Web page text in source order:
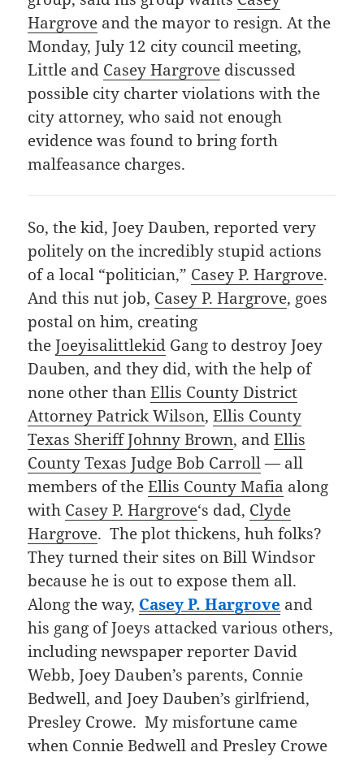
Hargrove and the mayor to resign. At the
Monday, July 12 city council meeting,
Little and Casey Hargrove discussed
possible city charter violations with the
city attorney, who said not enough
evidence was found to bring forth
malfeasance charges.
So, the kid, Joey Dauben, reported very
politely on the incredibly stupid actions
of a local “politician,” Casey P. Hargrove.
And this nut job, Casey P. Hargrove, goes
postal on him, creating
theJoeyisalittlekid Gang to destroy Joey
Dauben, and they did, with the help of
none other thanEllis County District
Attorney Patrick Wilson,Ellis County
Texas Sheriff Johnny Brown, andEllis
County Texas Judge Bob Carroll — all
members of theEllis County Mafia along
with Casey P. Hargrove‘s dad, Clyde
Hargrove. The plot thickens, huh folks?
They turned their sites on Bill Windsor
because he is out to expose them all.
Along the way, Casey P. Hargrove and
his gang of Joeys attacked various others,
including newspaper reporter David
Webb, Joey Dauben’s parents, Connie
Bedwell, and Joey Dauben’s girlfriend,
Presley Crowe. My misfortune came
when Connie Bedwell and Presley Crowe